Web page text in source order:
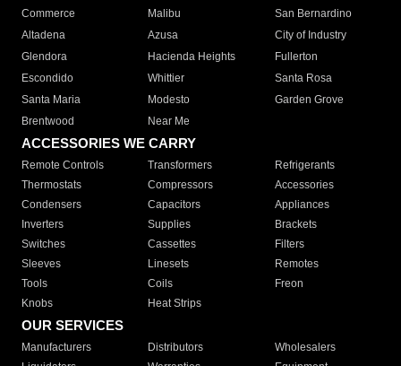
Commerce
Malibu
San Bernardino
Altadena
Azusa
City of Industry
Glendora
Hacienda Heights
Fullerton
Escondido
Whittier
Santa Rosa
Santa Maria
Modesto
Garden Grove
Brentwood
Near Me
ACCESSORIES WE CARRY
Remote Controls Transformers
Refrigerants
Thermostats
Compressors
Accessories
Condensers
Capacitors
Appliances
Inverters
Supplies
Brackets
Switches
Cassettes
Filters
Sleeves
Linesets
Remotes
Tools
Coils
Freon
Knobs
Heat Strips
OUR SERVICES
Manufacturers Distributors
Wholesalers